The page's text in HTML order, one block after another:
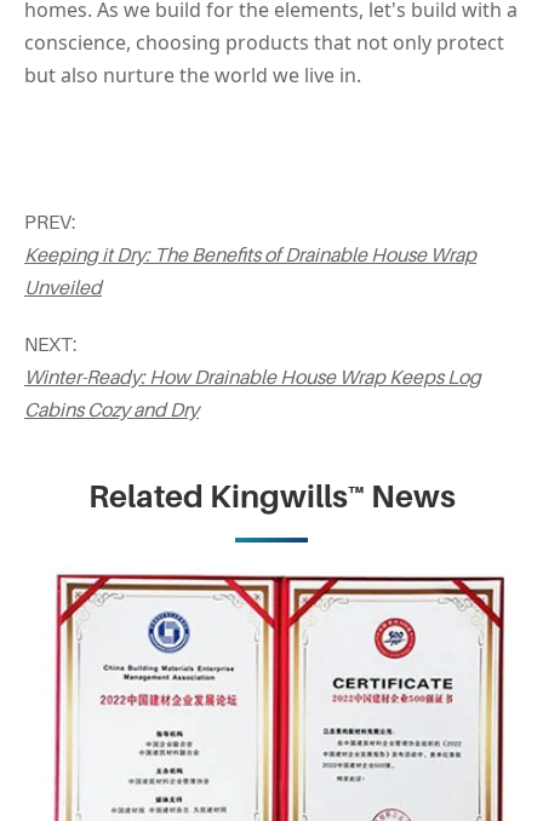
homes. As we build for the elements, let's build with a
conscience, choosing products that not only protect
but also nurture the world we live in.
PREV:
Keeping it Dry: The Benefits of Drainable House Wrap
Unveiled
NEXT:
Winter-Ready: How Drainable House Wrap Keeps Log
Cabins Cozy and Dry
Related Kingwills™ News